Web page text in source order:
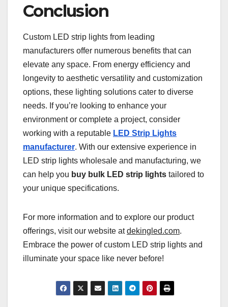
Conclusion
Custom LED strip lights from leading
manufacturers offer numerous benefits that can
elevate any space. From energy efficiency and
longevity to aesthetic versatility and customization
options, these lighting solutions cater to diverse
needs. If you’re looking to enhance your
environment or complete a project, consider
working with a reputable LED Strip Lights
manufacturer. With our extensive experience in
LED strip lights wholesale and manufacturing, we
can help you buy bulk LED strip lights tailored to
your unique specifications.
For more information and to explore our product
offerings, visit our website atdekingled.com.
Embrace the power of custom LED strip lights and
illuminate your space like never before!